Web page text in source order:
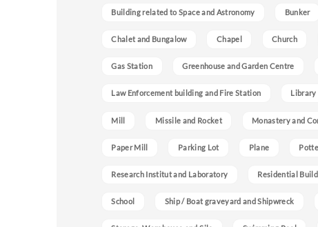
Building related to Space and Astronomy Bunker
Chalet and Bungalow Chapel Church
Gas Station Greenhouse and Garden Centre
Law Enforcement building and Fire Station Library
Mill Missile and Rocket Monastery and
Paper Mill Parking Lot Plane
Research Institut and Laboratory Residential
School Ship / Boat graveyard and Shipwreck